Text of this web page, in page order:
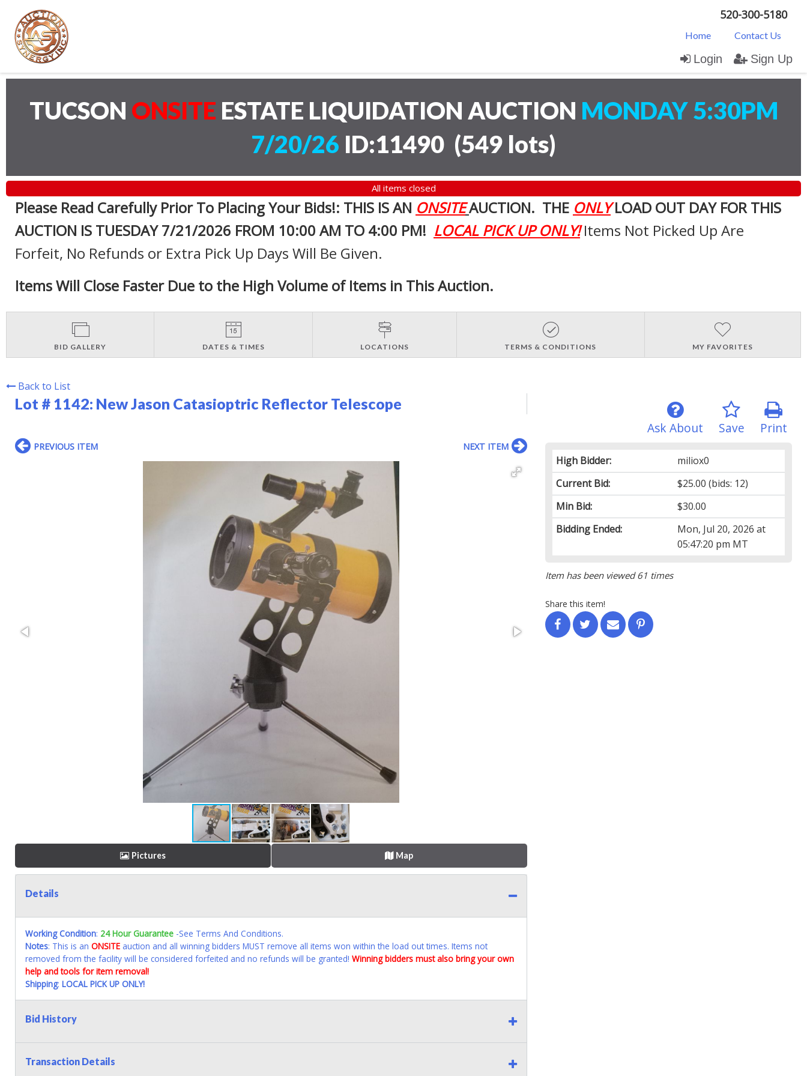
520-300-5180
Home Contact Us
Login Sign Up
TUCSON ONSITE ESTATE LIQUIDATION AUCTION MONDAY 5:30PM
7/20/26 ID:11490 (549 lots)
All items closed
Please Read Carefully Prior To Placing Your Bids!: THIS IS AN ONSITEAUCTION. THE ONLYLOAD OUT DAY FOR THIS
AUCTION IS TUESDAY 7/21/2026 FROM 10:00 AM TO 4:00 PM! LOCAL PICK UP ONLY!Items Not Picked Up Are
Forfeit, No Refunds or Extra Pick Up Days Will Be Given.
Items Will Close Faster Due to the High Volume of Items in This Auction.
BID GALLERY DATES & TIMES LOCATIONS TERMS & CONDITIONS MY FAVORITES
Back to List
Lot # 1142: New Jason Catasioptric Reflector Telescope
Print
Save
Ask About
High Bidder:
miliox0
Current Bid:
$25.00 (bids: 12)
Min Bid:
$30.00
Bidding Ended:
Mon, Jul 20, 2026 at
05:47:20 pm MT
Item has been viewed 61 times
Share this item!
PREVIOUS ITEM NEXT ITEM
Pictures Map
Details
Working Condition: 24 Hour Guarantee -See Terms And Conditions.
Notes: This is an ONSITE auction and all winning bidders MUST remove all items won within the load out times. Items not
removed from the facility will be considered forfeited and no refunds will be granted! Winning bidders must also bring your own
help and tools for item removal!
Shipping: LOCAL PICK UP ONLY!
Bid History
Transaction Details